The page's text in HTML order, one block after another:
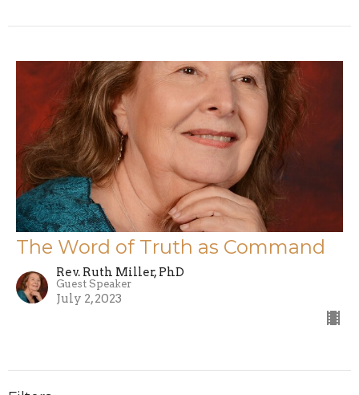
The Word of Truth as Command
Rev. Ruth Miller, PhD
Guest Speaker
July 2, 2023